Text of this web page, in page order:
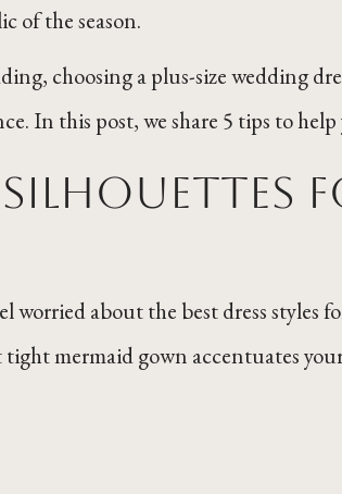
of the season.
choosing a plus-size wedding
In this post, we share 5 tips to
worried about the best dress styles
mermaid gown accentuates